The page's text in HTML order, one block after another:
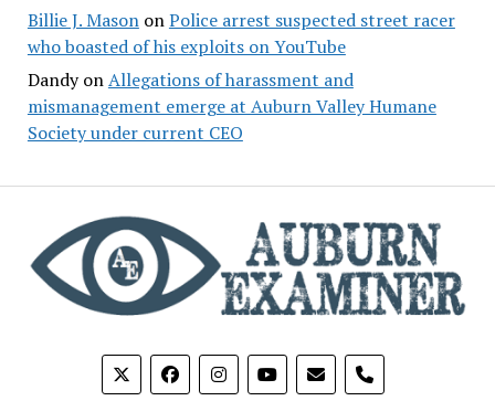
Billie J. MasononPolice arrest suspected street racer
who boasted of his exploits on YouTube
DandyonAllegations of harassment and
mismanagement emerge at Auburn Valley Humane
Society under current CEO
phone